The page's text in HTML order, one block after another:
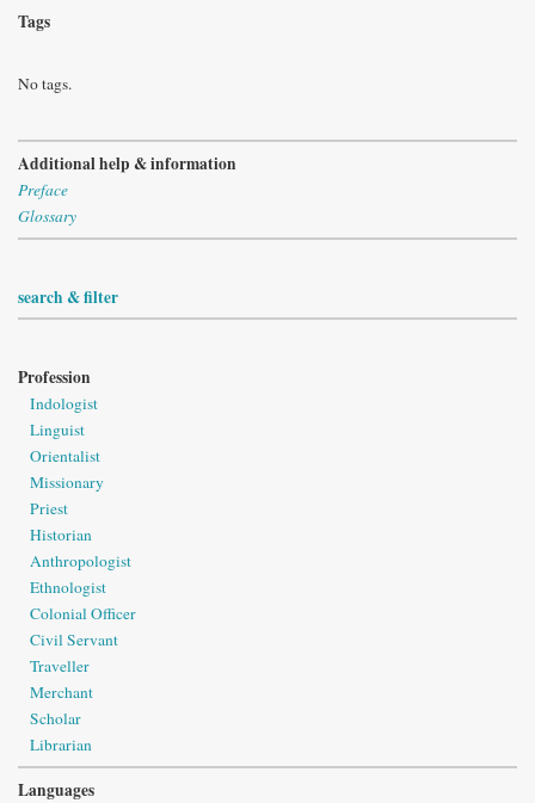
Tags
No tags.
Additional help & information
Preface
Glossary
search & filter
Profession
Indologist
Linguist
Orientalist
Missionary
Priest
Historian
Anthropologist
Ethnologist
Colonial Officer
Civil Servant
Traveller
Merchant
Scholar
Librarian
Languages